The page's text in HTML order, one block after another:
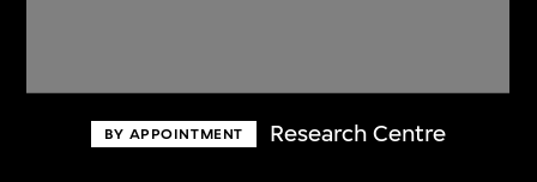
BY APPOINTMENT Research Centre
Discover some of the world’s foremost